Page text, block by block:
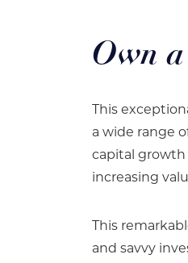
Own
This
a wide range
capital growth
increasing
This
and savvy